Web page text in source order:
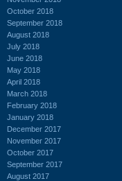
October 2018
September 2018
August 2018
July 2018
June 2018
May 2018
April 2018
March 2018
February 2018
January 2018
December 2017
November 2017
October 2017
September 2017
August 2017